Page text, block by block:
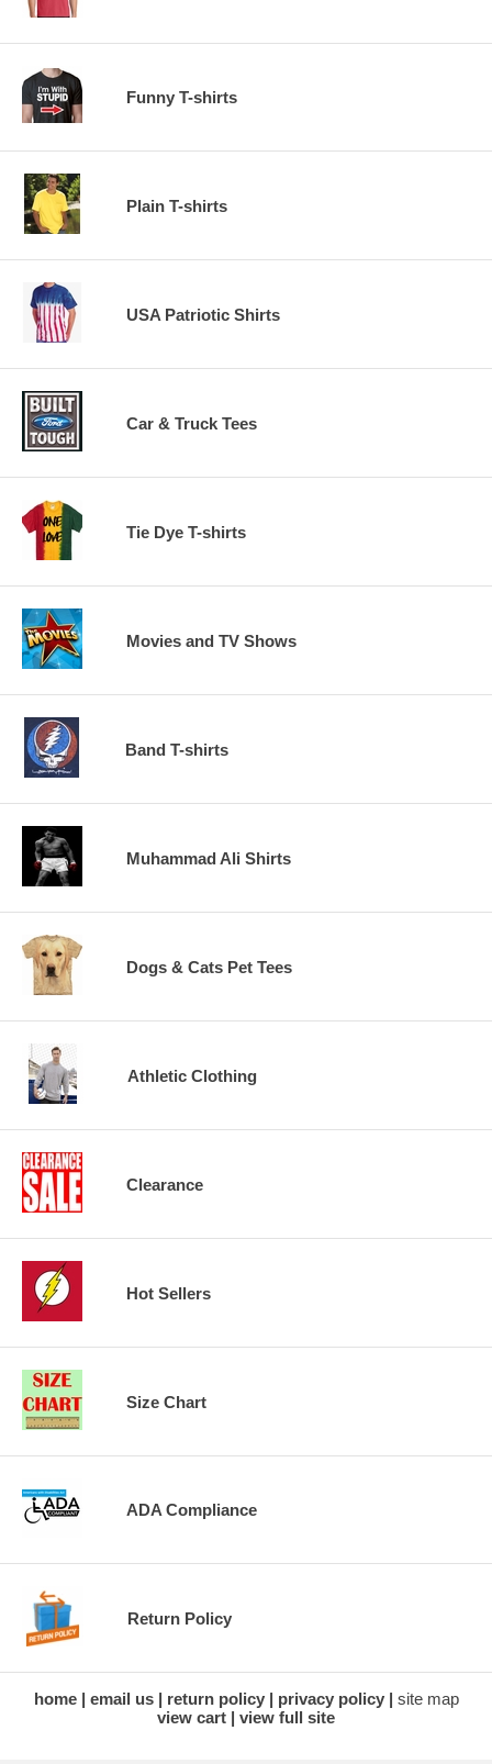
Funny T-shirts
Plain T-shirts
USA Patriotic Shirts
Car & Truck Tees
Tie Dye T-shirts
Movies and TV Shows
Band T-shirts
Muhammad Ali Shirts
Dogs & Cats Pet Tees
Athletic Clothing
Clearance
Hot Sellers
Size Chart
ADA Compliance
Return Policy
home email us return policy privacy policy
site map
view cart
view full site